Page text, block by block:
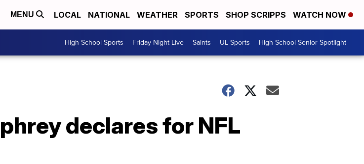
MENU LOCAL NATIONAL WEATHER SPORTS SHOP SCRIPPS WATCH NOW
High School Sports Friday Night Live Saints UL Sports High School Senior Spotlight
declares for NFL